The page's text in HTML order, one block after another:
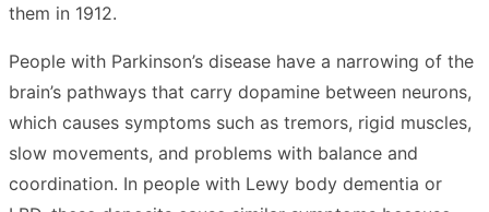
them in 1912.
People with Parkinson’s disease have a narrowing of the
brain’s pathways that carry dopamine between neurons,
which causes symptoms such as tremors, rigid muscles,
slow movements, and problems with balance and
coordination. In people with Lewy body dementia or